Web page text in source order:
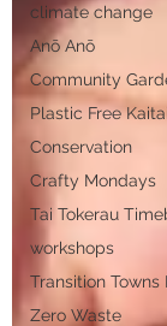
climate change
Anō Anō
Community
Plastic Free
Conservation
Crafty Mondays
Tai Tokerau
workshops
Transition Towns
Zero Waste